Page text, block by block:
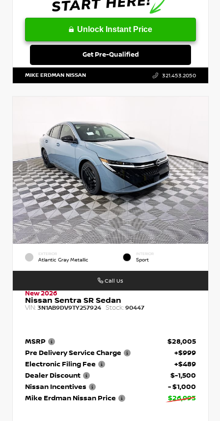
Unlock Instant Price
Get Pre-Qualified
MIKE ERDMAN NISSAN 321.453.2050
EXTERIOR
Atlantic Gray Metallic
INTERIOR
Sport
New 2026
Nissan Sentra SR Sedan
VIN: 3N1AB9DV9TY257924 Stock: 90447
MSRP
$28,005
Pre Delivery Service Charge
+$999
Electronic Filing Fee
+$489
Dealer Discount
$-1,500
Nissan Incentives
- $1,000
Mike Erdman Nissan Price
$26,993
Call Us